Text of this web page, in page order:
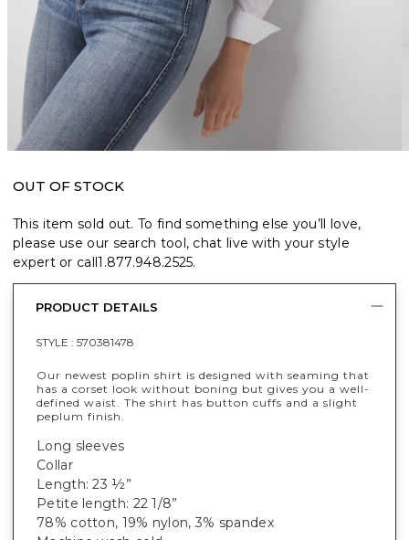
OUT OF STOCK
This item sold out. To find something else you’ll love,
please use our search tool, chat live with your style
expert or call1.877.948.2525.
PRODUCT DETAILS
STYLE : 570381478
Our newest poplin shirt is designed with seaming that
has a corset look without boning but gives you a well-
defined waist. The shirt has button cuffs and a slight
peplum finish.
Long sleeves
Collar
Length: 23 ½”
Petite length: 22 1/8”
78% cotton, 19% nylon, 3% spandex